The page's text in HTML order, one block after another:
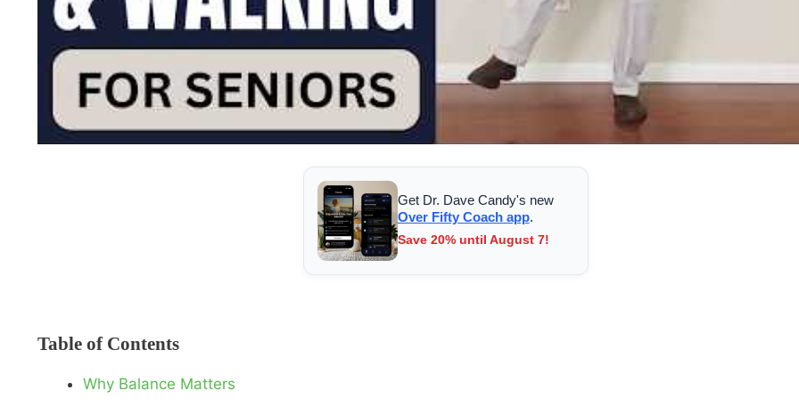
Get Dr. Dave Candy's new
Over Fifty Coach app.
Save 20% until August 7!
Table of Contents
Why Balance Matters